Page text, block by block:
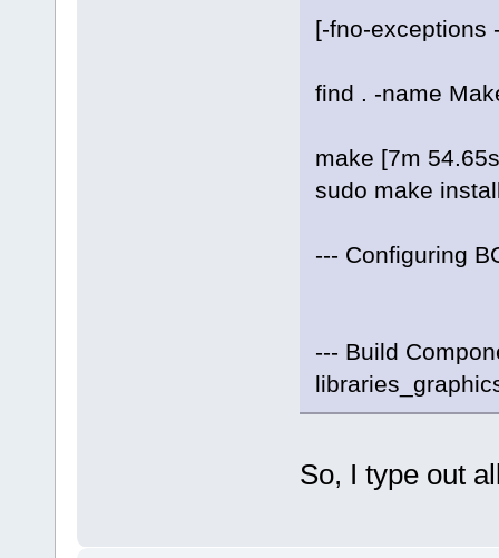
[-fno-exceptions
find . -name
make [7m
sudo make
--- Configuring
--- Build
So, I type out